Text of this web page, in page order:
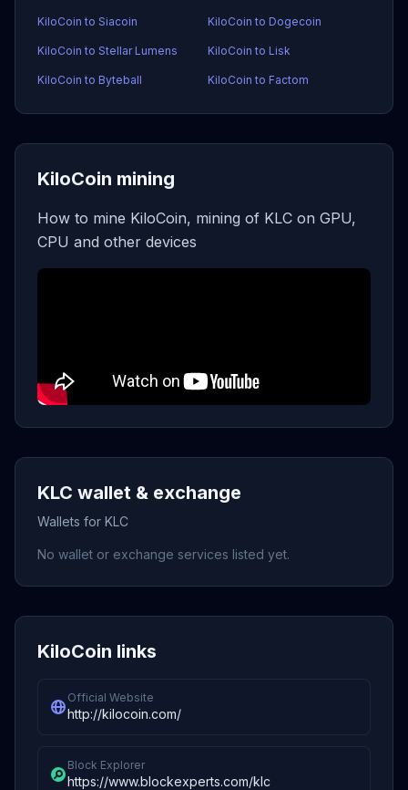
KiloCoin to Siacoin KiloCoin to Dogecoin
KiloCoin to Stellar Lumens KiloCoin to Lisk
KiloCoin to Byteball KiloCoin to Factom
KiloCoin mining
How to mine KiloCoin, mining of KLC on GPU,
CPU and other devices
KLC wallet & exchange
Wallets for KLC
No wallet or exchange services listed yet.
KiloCoin links
Official Website
http://kilocoin.com/
Block Explorer
https://www.blockexperts.com/klc